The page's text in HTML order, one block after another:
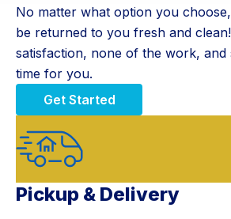
No matter what option you
be returned to you fresh and
satisfaction, none of the work, and
time for you.
Get Started
Pickup & Delivery